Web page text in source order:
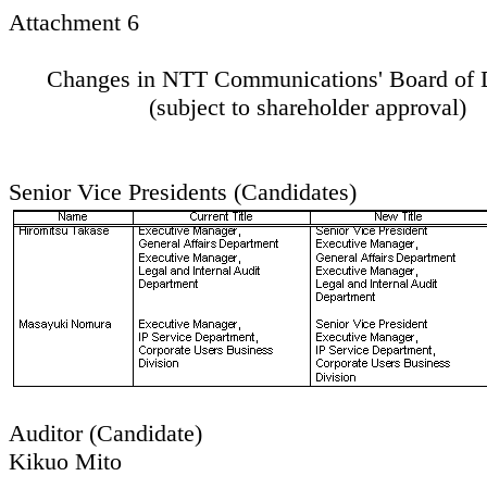
Attachment 6
Changes in NTT Communications' Board of
(subject to shareholder approval)
Senior Vice Presidents (Candidates)
Auditor (Candidate)
Kikuo Mito